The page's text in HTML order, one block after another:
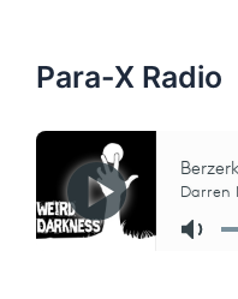
Para-X Radio